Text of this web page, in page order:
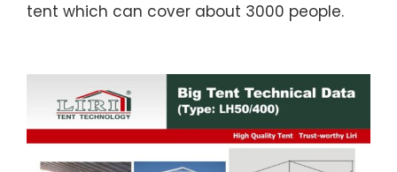
tent which can cover about 3000 people.